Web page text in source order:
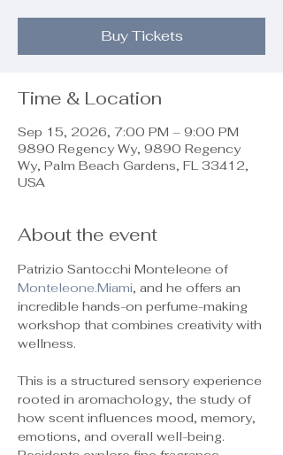
Buy Tickets
Time & Location
Sep 15, 2026, 7:00 PM – 9:00 PM
9890 Regency Wy, 9890 Regency
Wy, Palm Beach Gardens, FL 33412,
USA
About the event
Patrizio Santocchi Monteleone of
Monteleone.Miami, and he offers an
incredible hands-on perfume-making
workshop that combines creativity with
wellness.
This is a structured sensory experience
rooted in aromachology, the study of
how scent influences mood, memory,
emotions, and overall well-being.